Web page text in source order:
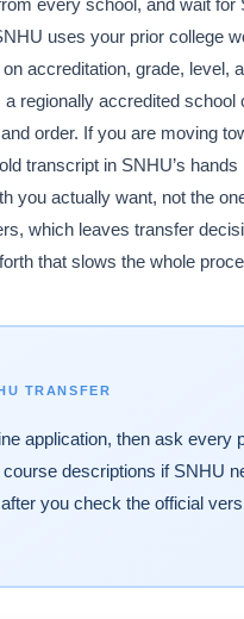
every school, and wait
uses your prior college
accreditation, grade,
regionally accredited
order. If you are moving
transcript in SNHU’s
you actually want, not the
which leaves transfer
that slows the whole
TRANSFER
application, then ask
descriptions if SNHU
you check the official